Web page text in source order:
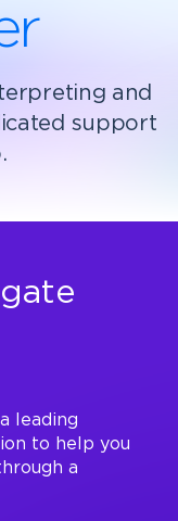
and
support
leading
to help you
a